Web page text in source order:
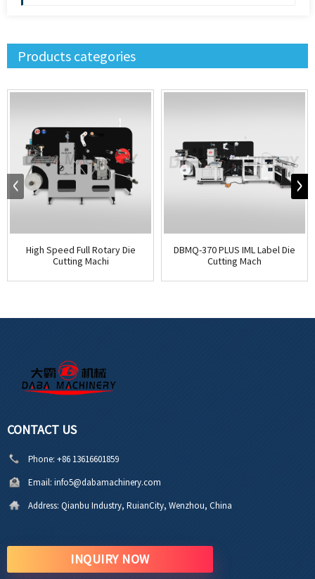
Products categories
High Speed Full Rotary Die
Cutting Machi
DBMQ-370 PLUS IML Label Die
Cutting Mach
CONTACT US
Phone: +86 13616601859
Email: info5@dabamachinery.com
Address: Qianbu Industry, RuianCity, Wenzhou, China
INQUIRY NOW